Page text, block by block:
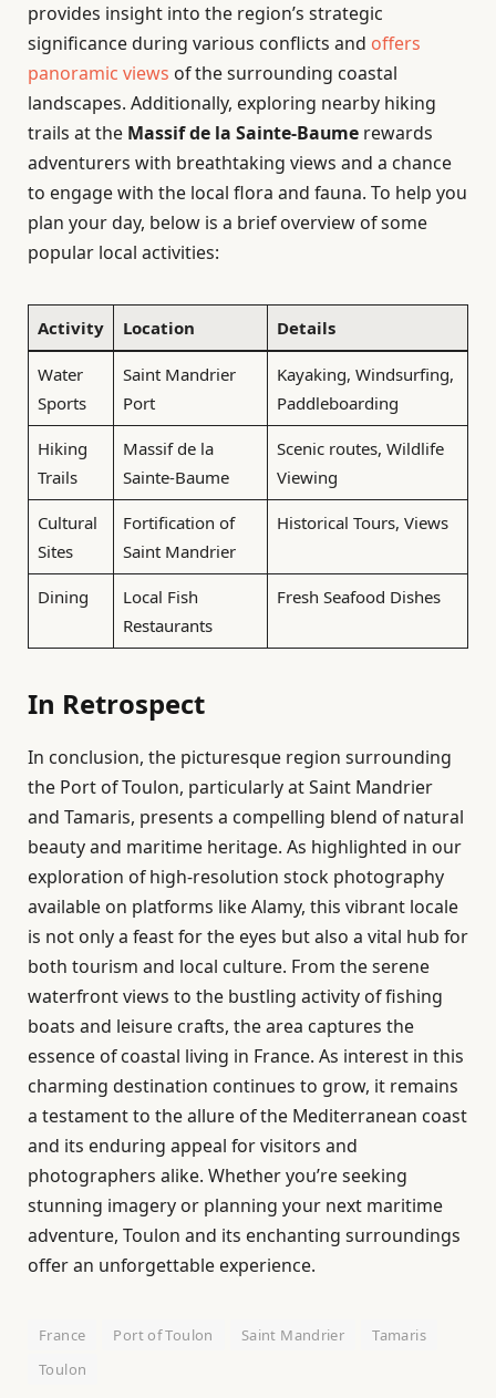
provides insight into the region’s strategic
significance during various conflicts and offers
panoramic views of the surrounding coastal
landscapes. Additionally, exploring nearby hiking
trails at the Massif de la Sainte-Baume rewards
adventurers with breathtaking views and a chance
to engage with the local flora and fauna. To help you
plan your day, below is a brief overview of some
popular local activities:
Activity Location Details
Water
Sports
Saint Mandrier
Port
Kayaking, Windsurfing,
Paddleboarding
Hiking
Trails
Massif de la
Sainte-Baume
Scenic routes, Wildlife
Viewing
Cultural
Sites
Fortification of
Saint Mandrier
Historical Tours, Views
Dining
Local Fish
Restaurants
Fresh Seafood Dishes
In Retrospect
In conclusion, the picturesque region surrounding
the Port of Toulon, particularly at Saint Mandrier
and Tamaris, presents a compelling blend of natural
beauty and maritime heritage. As highlighted in our
exploration of high-resolution stock photography
available on platforms like Alamy, this vibrant locale
is not only a feast for the eyes but also a vital hub for
both tourism and local culture. From the serene
waterfront views to the bustling activity of fishing
boats and leisure crafts, the area captures the
essence of coastal living in France. As interest in this
charming destination continues to grow, it remains
a testament to the allure of the Mediterranean coast
and its enduring appeal for visitors and
photographers alike. Whether you’re seeking
stunning imagery or planning your next maritime
adventure, Toulon and its enchanting surroundings
offer an unforgettable experience.
France Port of Toulon Saint Mandrier
Tamaris
Toulon